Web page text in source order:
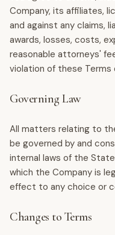
Company, its affiliates,
and against any claims,
awards, losses, costs,
reasonable attorneys'
violation of these Terms
Governing Law
All matters relating to
be governed by and
internal laws of the
which the Company is
effect to any choice or
Changes to Terms